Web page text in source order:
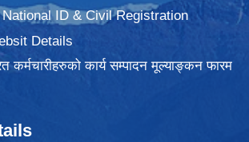
National ID & Civil Registration
Details
कर्मचारीहरुको कार्य सम्पादन मूल्याङ्कन फारम